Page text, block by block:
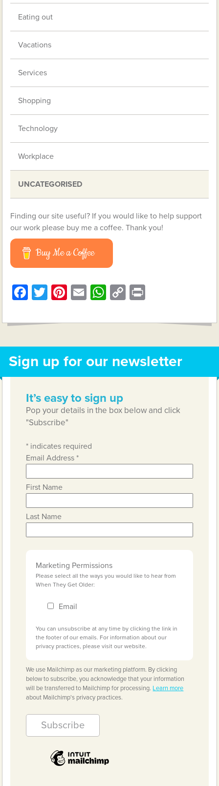
Eating out
Vacations
Services
Shopping
Technology
Workplace
UNCATEGORISED
Finding our site useful? If you would like to help support
our work please buy me a coffee. Thank you!
Buy Me a Coffee
Facebook
TwitterPinterest
EmailWhatsApp
Copy
Sign up for our newsletter
It’s easy to sign up
Pop your details in the box below and click
"Subscribe"
* indicates required
Email Address*
First Name
Last Name
Marketing Permissions
Please select all the ways you would like to hear from
When They Get Older:
Email
You can unsubscribe at any time by clicking the link in
the footer of our emails. For information about our
privacy practices, please visit our website.
We use Mailchimp as our marketing platform. By clicking
below to subscribe, you acknowledge that your information
will be transferred to Mailchimp for processing. Learn more
about Mailchimp's privacy practices.